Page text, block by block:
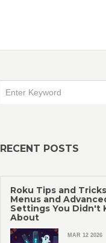
RECENT POSTS
Roku Tips and
Menus and
Settings You Didn't
About
MAR 12 2026